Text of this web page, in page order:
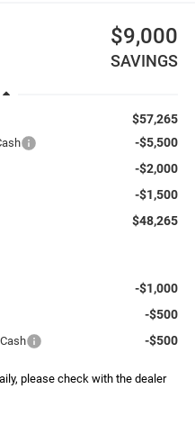
$9,000
SAVINGS
$57,265
-$5,500
-$2,000
-$1,500
$48,265
-$1,000
-$500
-$500
please check with the dealer